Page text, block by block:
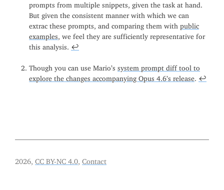
prompts from multiple snippets, given the task at hand.
But given the consistent manner with which we can
extrac these prompts, and comparing them with public
examples , we feel they are sufficiently representative for
this analysis.
↩
Though you can use Mario’s system prompt diff tool to
explore the changes accompanying Opus 4.6’s release
↩
2026, CC BY-NC 4.0 Contact